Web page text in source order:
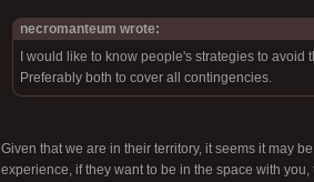
necromanteum wrote:
I would like to know people's strategies to
Preferably both to cover all contingencies.
Given that we are in their territory, it seems it may
experience, if they want to be in the space with